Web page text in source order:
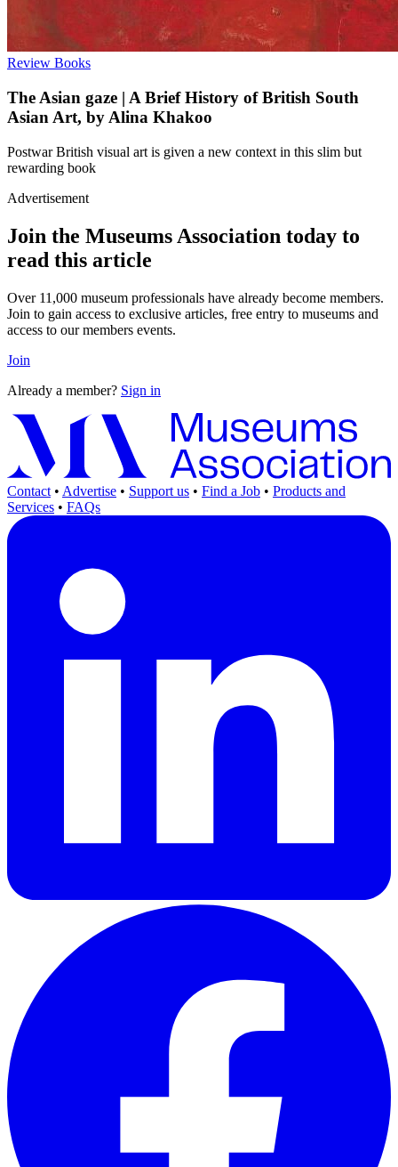
Review Books
The Asian gaze | A Brief History of British South
Asian Art, by Alina Khakoo
Postwar British visual art is given a new context in this slim but
rewarding book
Advertisement
Join the Museums Association today to
read this article
Over 11,000 museum professionals have already become members.
Join to gain access to exclusive articles, free entry to museums and
access to our members events.
Join
Already a member? Sign in
Contact • Advertise • Support us • Find a Job • Products and
Services • FAQs